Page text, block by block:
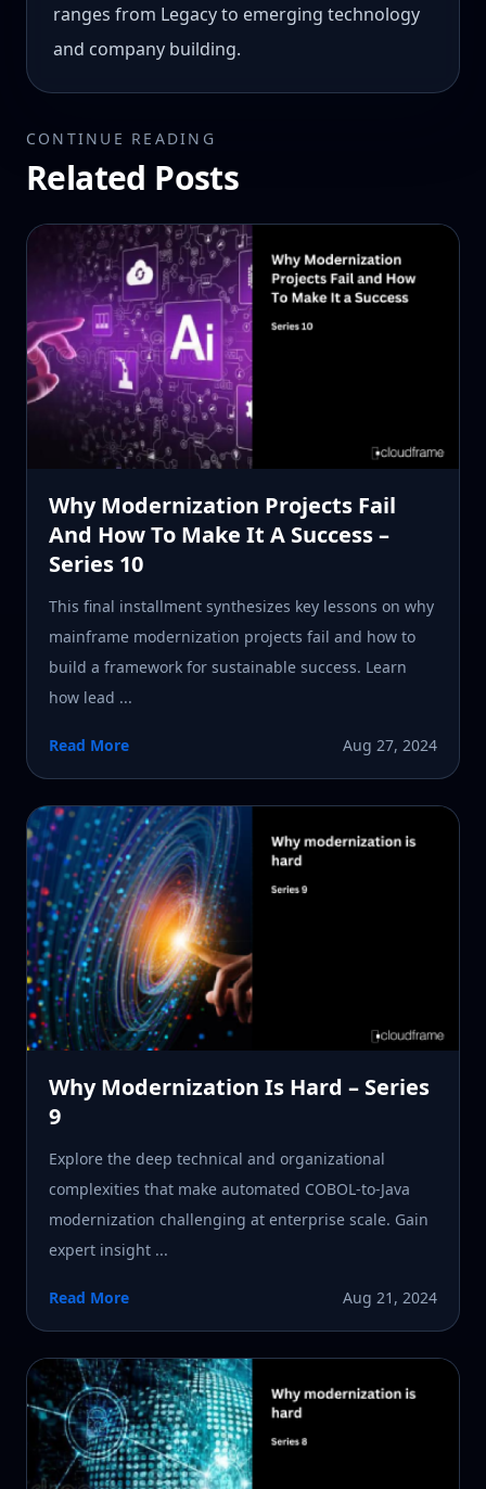
ranges from Legacy to emerging technology
and company building.
CONTINUE READING
Related Posts
Why Modernization Projects Fail
And How To Make It A Success –
Series 10
This final installment synthesizes key lessons on why
mainframe modernization projects fail and how to
build a framework for sustainable success. Learn
how lead ...
Read More Aug 27, 2024
Why Modernization Is Hard – Series
9
Explore the deep technical and organizational
complexities that make automated COBOL-to-Java
modernization challenging at enterprise scale. Gain
expert insight ...
Read More Aug 21, 2024